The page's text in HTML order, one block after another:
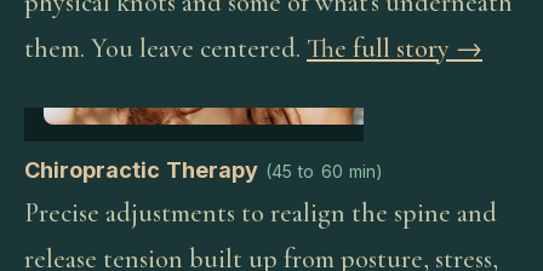
them. You leave centered. The full story →
Chiropractic Therapy (45 to 60 min)
Precise adjustments to realign the spine and
release tension built up from posture, stress,